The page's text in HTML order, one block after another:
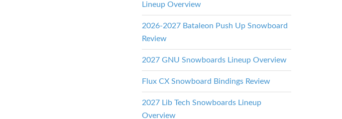
Lineup Overview
2026-2027 Bataleon Push Up Snowboard
Review
2027 GNU Snowboards Lineup Overview
Flux CX Snowboard Bindings Review
2027 Lib Tech Snowboards Lineup
Overview